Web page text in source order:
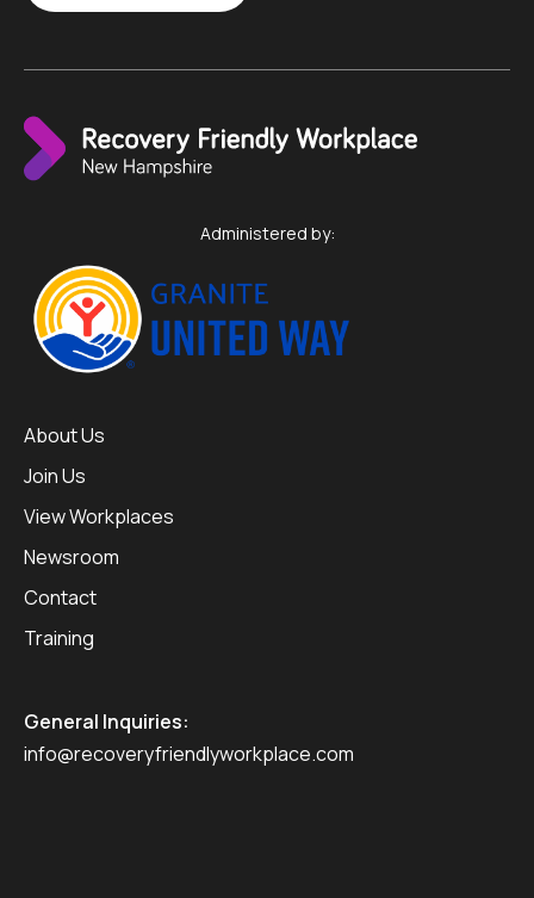
Administered by:
About Us
Join Us
View Workplaces
Newsroom
Contact
Training
General Inquiries:
info@recoveryfriendlyworkplace.com